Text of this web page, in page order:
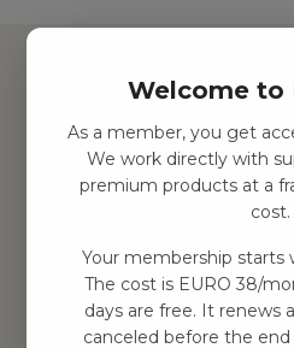
Hitta inspiration
Leksaker
Barnrum
Contact
Genvägar
Om oss
Welcome to
As a member, you get
We work directly with
premium products at a
cost.
Your membership starts
The cost is EURO 38/
days are free. It renews
canceled before the